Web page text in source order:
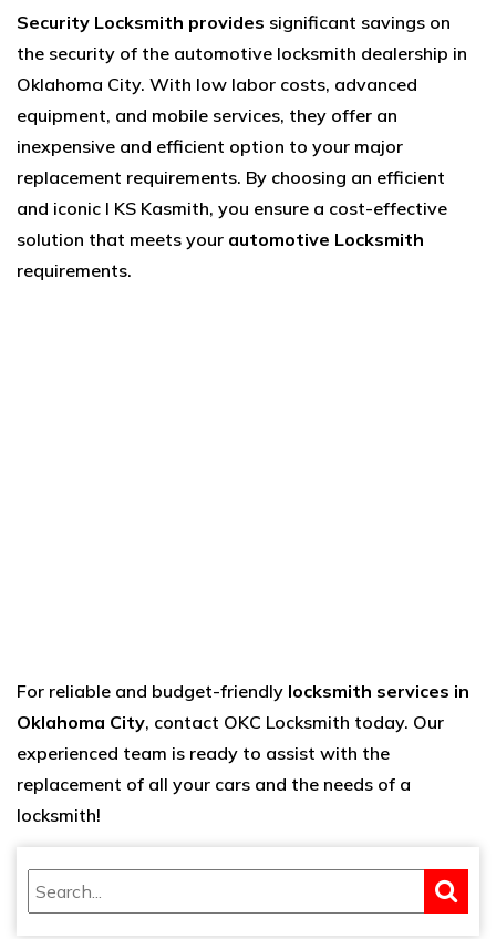
Security Locksmith provides significant savings on
the security of the automotive locksmith dealership in
Oklahoma City. With low labor costs, advanced
equipment, and mobile services, they offer an
inexpensive and efficient option to your major
replacement requirements. By choosing an efficient
and iconic l KS Kasmith, you ensure a cost-effective
solution that meets your automotive Locksmith
requirements.
For reliable and budget-friendly locksmith services in
Oklahoma City, contact OKC Locksmith today. Our
experienced team is ready to assist with the
replacement of all your cars and the needs of a
locksmith!